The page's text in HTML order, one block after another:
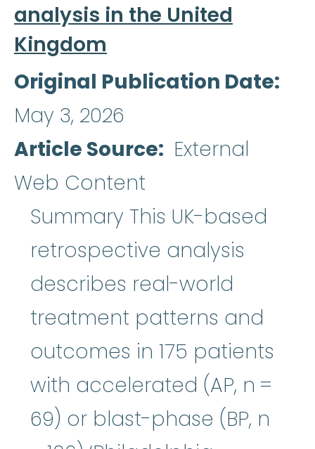
analysis in the United
Kingdom
Original Publication Date
May 3, 2026
Article Source
External
Web Content
Summary This UK-based
retrospective analysis
describes real-world
treatment patterns and
outcomes in 175 patients
with accelerated (AP, n =
69) or blast-phase (BP, n